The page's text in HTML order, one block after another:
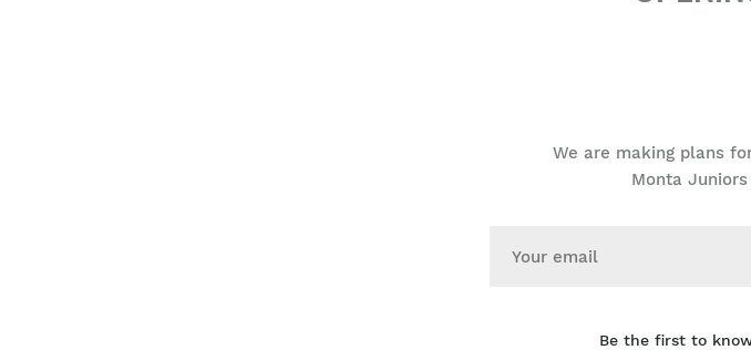
We are making plans
Monta
Be the first to